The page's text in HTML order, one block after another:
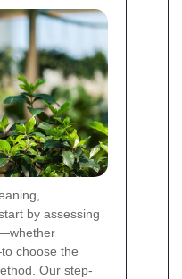
by assessing
choose the
Our step-